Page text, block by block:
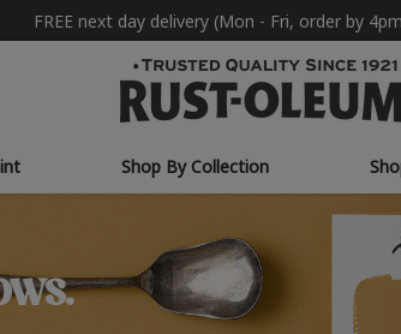
FREE next day delivery (Mon - Fri, order by
Shop By Collection